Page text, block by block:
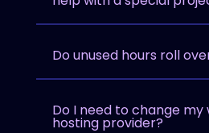
Do unused hours roll
Do I need to change my
hosting provider?